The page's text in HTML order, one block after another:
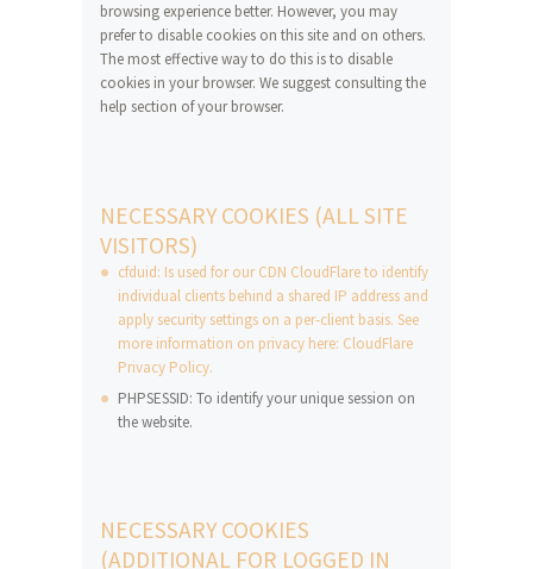
browsing experience better. However, you may
prefer to disable cookies on this site and on others.
The most effective way to do this is to disable
cookies in your browser. We suggest consulting the
help section of your browser.
NECESSARY COOKIES (ALL SITE
VISITORS)
cfduid: Is used for our CDN CloudFlare to identify
individual clients behind a shared IP address and
apply security settings on a per-client basis. See
more information on privacy here: CloudFlare
Privacy Policy.
PHPSESSID: To identify your unique session on
the website.
NECESSARY COOKIES
(ADDITIONAL FOR LOGGED IN